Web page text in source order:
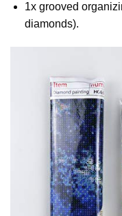
1x grooved
diamonds).